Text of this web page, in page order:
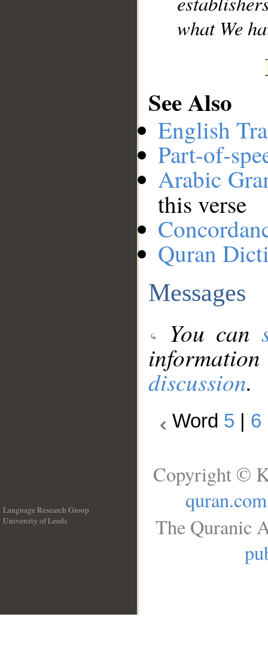
what We
See Also
English
Part-of-
Arabic
this verse
Quran
Messages
You can
discussion.
Word 5 6
Language Research Group
University of Leeds
Copyright ©
quran.com
The Quranic